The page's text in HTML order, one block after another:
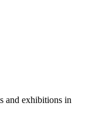
and exhibitions in